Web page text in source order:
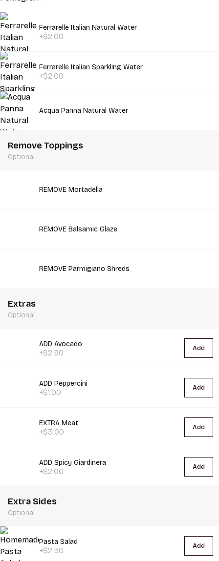
Ferrarelle Italian Natural Water
+$2.00
Ferrarelle Italian Sparkling Water
+$2.00
Acqua Panna Natural Water
Remove Toppings
Optional
REMOVE Mortadella
REMOVE Balsamic Glaze
REMOVE Parmigiano Shreds
Extras
Optional
ADD Avocado
+$2.50 Add
ADD Peppercini
+$1.00 Add
EXTRA Meat
+$3.00 Add
ADD Spicy Giardinera
+$2.00 Add
Extra Sides
Optional
Pasta Salad
+$2.50 Add